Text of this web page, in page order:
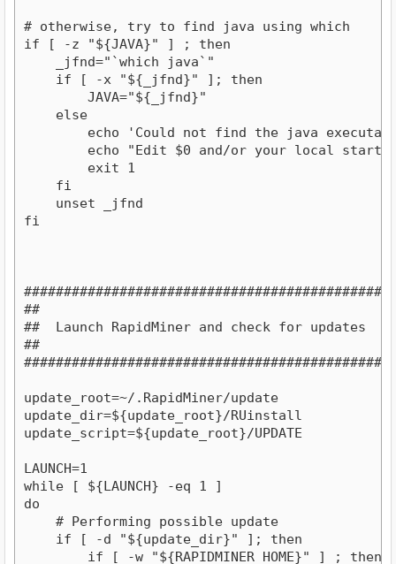
# otherwise, try to find java using which
if [ -z "${JAVA}" ] ; then
    _jfnd="`which java`"
    if [ -x "${_jfnd}" ]; then
        JAVA="${_jfnd}"
    else
echo 'Could not find the java
echo "Edit $0 and/or your local
        exit 1
    fi
    unset _jfnd
fi
##
##  Launch RapidMiner and check for updates
##
update_root=~/.RapidMiner/update
update_dir=${update_root}/RUinstall
update_script=${update_root}/UPDATE
LAUNCH=1
while [ ${LAUNCH} -eq 1 ]
do
    # Performing possible update
    if [ -d "${update_dir}" ]; then
        if [ -w "${RAPIDMINER_HOME}" ] ; then